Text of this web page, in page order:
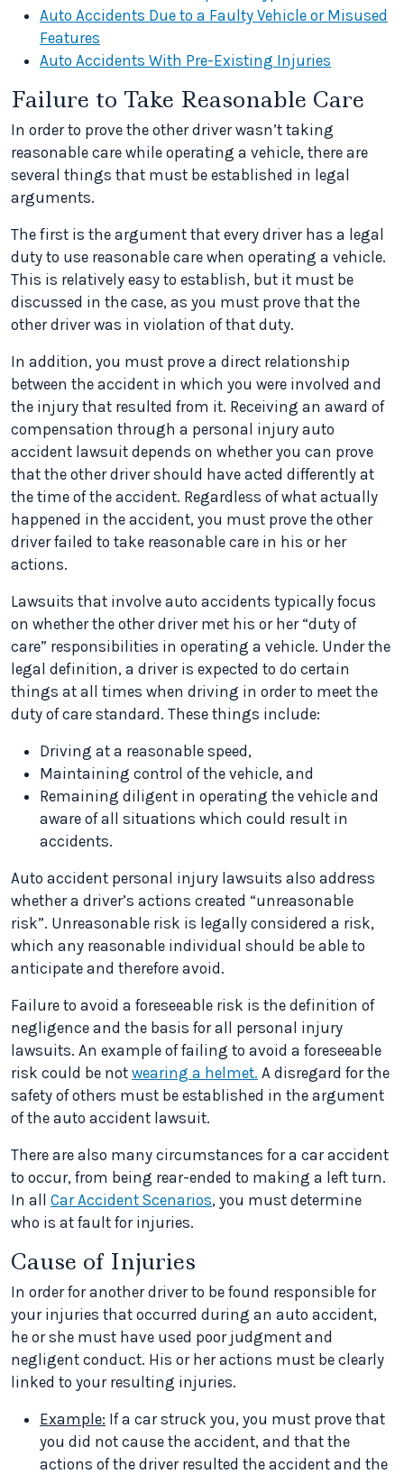
Auto Accidents Due to a Faulty Vehicle or Misused
Features
Auto Accidents With Pre-Existing Injuries
Failure to Take Reasonable Care
In order to prove the other driver wasn’t taking
reasonable care while operating a vehicle, there are
several things that must be established in legal
arguments.
The first is the argument that every driver has a legal
duty to use reasonable care when operating a vehicle.
This is relatively easy to establish, but it must be
discussed in the case, as you must prove that the
other driver was in violation of that duty.
In addition, you must prove a direct relationship
between the accident in which you were involved and
the injury that resulted from it. Receiving an award of
compensation through a personal injury auto
accident lawsuit depends on whether you can prove
that the other driver should have acted differently at
the time of the accident. Regardless of what actually
happened in the accident, you must prove the other
driver failed to take reasonable care in his or her
actions.
Lawsuits that involve auto accidents typically focus
on whether the other driver met his or her “duty of
care” responsibilities in operating a vehicle. Under the
legal definition, a driver is expected to do certain
things at all times when driving in order to meet the
duty of care standard. These things include:
Driving at a reasonable speed,
Maintaining control of the vehicle, and
Remaining diligent in operating the vehicle and
aware of all situations which could result in
accidents.
Auto accident personal injury lawsuits also address
whether a driver’s actions created “unreasonable
risk”. Unreasonable risk is legally considered a risk,
which any reasonable individual should be able to
anticipate and therefore avoid.
Failure to avoid a foreseeable risk is the definition of
negligence and the basis for all personal injury
lawsuits. An example of failing to avoid a foreseeable
risk could be not wearing a helmet. A disregard for the
safety of others must be established in the argument
of the auto accident lawsuit.
There are also many circumstances for a car accident
to occur, from being rear-ended to making a left turn.
In all Car Accident Scenarios, you must determine
who is at fault for injuries.
Cause of Injuries
In order for another driver to be found responsible for
your injuries that occurred during an auto accident,
he or she must have used poor judgment and
negligent conduct. His or her actions must be clearly
linked to your resulting injuries.
Example: If a car struck you, you must prove that
you did not cause the accident, and that the
actions of the driver resulted the accident and the